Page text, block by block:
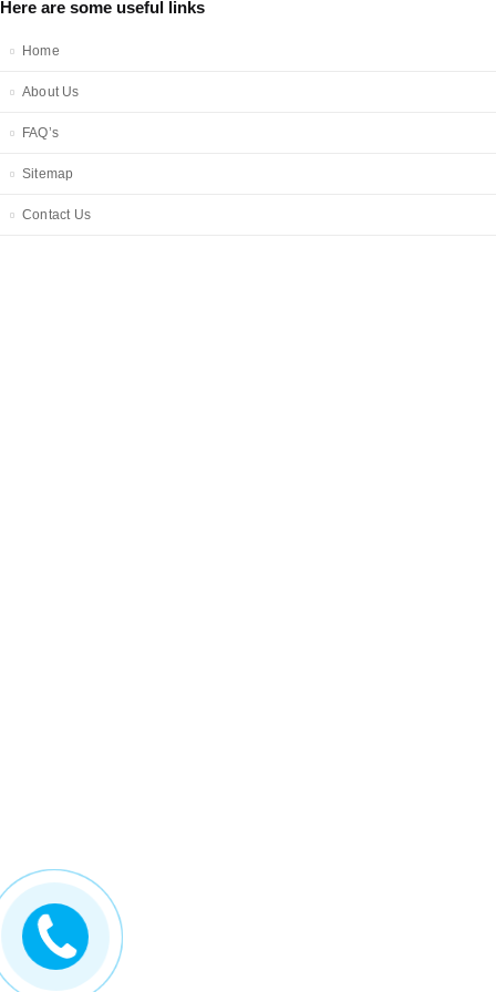
Here are some useful links
Home
About Us
FAQ’s
Sitemap
Contact Us